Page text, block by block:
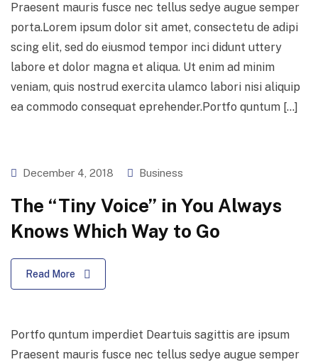
Praesent mauris fusce nec tellus sedye augue semper
porta.Lorem ipsum dolor sit amet, consectetu de adipi
scing elit, sed do eiusmod tempor inci didunt uttery
labore et dolor magna et aliqua. Ut enim ad minim
veniam, quis nostrud exercita ulamco labori nisi aliquip
ea commodo consequat eprehender.Portfo quntum […]
December 4, 2018 Business
The “Tiny Voice” in You Always
Knows Which Way to Go
Read More
Portfo quntum imperdiet Deartuis sagittis are ipsum
Praesent mauris fusce nec tellus sedye augue semper